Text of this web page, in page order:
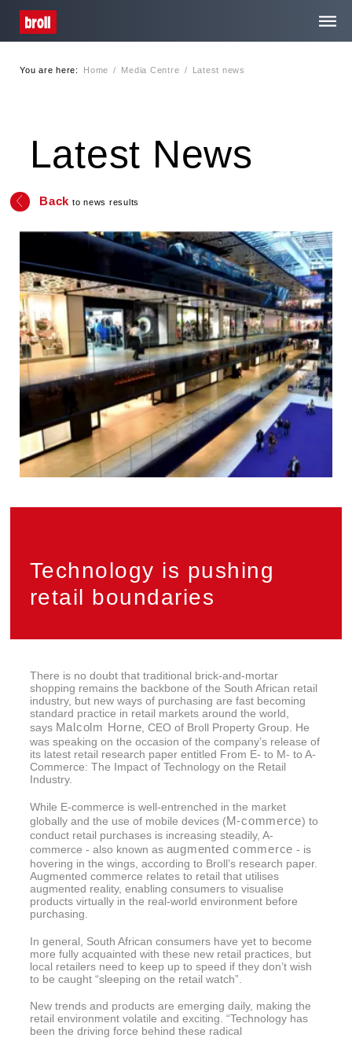
Contact
Privacy
You are here: Home / Media Centre / Latest news
Latest News
Back to news results
Technology is pushing
retail boundaries
There is no doubt that traditional brick-and-mortar
shopping remains the backbone of the South African retail
industry, but new ways of purchasing are fast becoming
standard practice in retail markets around the world,
says Malcolm Horne , CEO of Broll Property Group. He
was speaking on the occasion of the company’s release of
its latest retail research paper entitled From E- to M- to A-
Commerce: The Impact of Technology on the Retail
Industry.
While E-commerce is well-entrenched in the market
globally and the use of mobile devices (M-commerce) to
conduct retail purchases is increasing steadily, A-
commerce - also known as augmented commerce - is
hovering in the wings, according to Broll’s research paper.
Augmented commerce relates to retail that utilises
augmented reality, enabling consumers to visualise
products virtually in the real-world environment before
purchasing.
In general, South African consumers have yet to become
more fully acquainted with these new retail practices, but
local retailers need to keep up to speed if they don’t wish
to be caught “sleeping on the retail watch”.
New trends and products are emerging daily, making the
retail environment volatile and exciting. “Technology has
been the driving force behind these radical